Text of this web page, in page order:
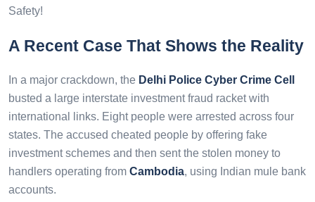
Safety!
A Recent Case That Shows the Reality
In a major crackdown, the Delhi Police Cyber Crime Cell
busted a large interstate investment fraud racket with
international links. Eight people were arrested across four
states. The accused cheated people by offering fake
investment schemes and then sent the stolen money to
handlers operating from Cambodia, using Indian mule bank
accounts.